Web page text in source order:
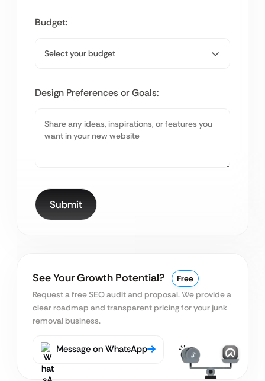
Budget:
Design Preferences or Goals:
See Your Growth Potential?
Free
Request a free SEO audit and proposal. We provide a
clear roadmap and transparent pricing for your junk
removal business.
Message on WhatsApp